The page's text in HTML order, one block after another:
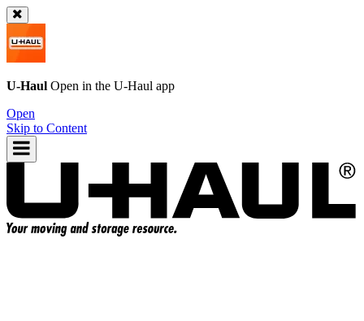
U-Haul Open in the U-Haul app
Open
Skip to Content